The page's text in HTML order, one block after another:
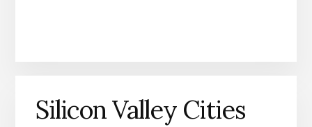
Silicon Valley Cities